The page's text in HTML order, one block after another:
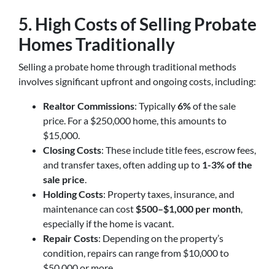
5. High Costs of Selling Probate
Homes Traditionally
Selling a probate home through traditional methods
involves significant upfront and ongoing costs, including:
Realtor Commissions: Typically6%of the sale
price. For a $250,000 home, this amounts to
$15,000.
Closing Costs: These include title fees, escrow fees,
and transfer taxes, often adding up to 1-3% of the
sale price.
Holding Costs: Property taxes, insurance, and
maintenance can cost$500–$1,000 per month,
especially if the home is vacant.
Repair Costs: Depending on the property’s
condition, repairs can range from $10,000 to